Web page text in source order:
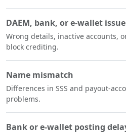
DAEM, bank, or e-wallet issue
Wrong details, inactive accounts,
block crediting.
Name mismatch
Differences in SSS and payout-
problems.
Bank or e-wallet posting